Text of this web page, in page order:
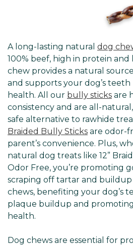
A long-lasting natural dog
100% beef, high in protein and
chew provides a natural
and supports your dog’s
health. All our bully sticks are
consistency and are all-
safe alternative to rawhide
Braided Bully Sticks are odor-
parent’s convenience. Plus,
natural dog treats like 12”
Odor Free, you’re promoting
scraping off tartar and
chews, benefiting your dog’s
plaque buildup and
health.
Dog chews are essential for